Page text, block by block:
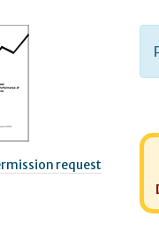
request